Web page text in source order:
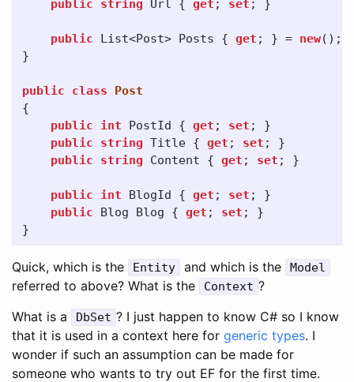
public
string Url { get ; set ; }
public List<Post> Posts { get ; } = new();
}
public class
Post
{
public
int PostId { get ; set ;
}
public
string Title { get ; set ;
}
public
string Content { get ; set ; }
public int BlogId { get ; set ;
}
public
Blog Blog { get ; set ;
}
}
Quick, which is the Entity and which is the Model
referred to above? What is the Context ?
What is a
DbSet ? I just happen to know C# so I know
that it is used in a context here for generic types. I
wonder if such an assumption can be made for
someone who wants to try out EF for the first time.